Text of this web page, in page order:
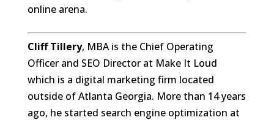
online arena.
Cliff Tillery, MBA is the Chief Operating
Officer and SEO Director at Make It Loud
which is a digital marketing firm located
outside of Atlanta Georgia. More than 14 years
ago, he started search engine optimization at